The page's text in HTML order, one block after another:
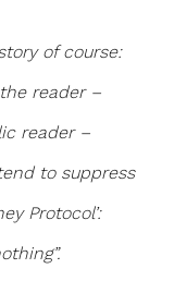
of course:
the reader –
reader –
to suppress
Protocol’: